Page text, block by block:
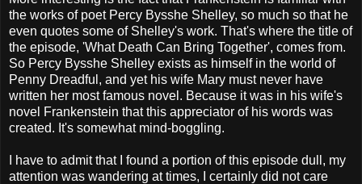
the works of poet Percy Bysshe Shelley, so much so that he
even quotes some of Shelley's work. That's where the title of
the episode, 'What Death Can Bring Together', comes from.
So Percy Bysshe Shelley exists as himself in the world of
Penny Dreadful, and yet his wife Mary must never have
written her most famous novel. Because it was in his wife's
novel Frankenstein that this appreciator of his words was
created. It's somewhat mind-boggling.
I have to admit that I found a portion of this episode dull, my
attention was wandering at times, I certainly did not care